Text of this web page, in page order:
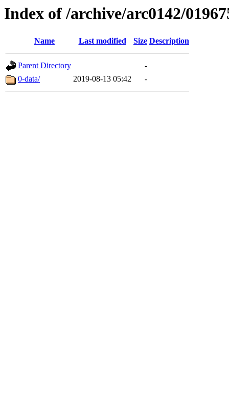
Index of /archive/arc0142/
Name Last modified Size Description
Parent Directory
-
0-data/
2019-08-13 05:42 -